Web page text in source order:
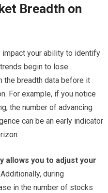
Breadth on
impact your ability to identify
begin to lose
the breadth data before it
For example, if you notice
the number of advancing
can be an early indicator
allows you to adjust your
Additionally, during
in the number of stocks